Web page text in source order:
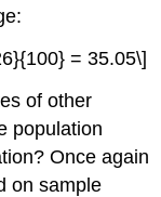
= 35.05\]
of other
population
Once again
on sample